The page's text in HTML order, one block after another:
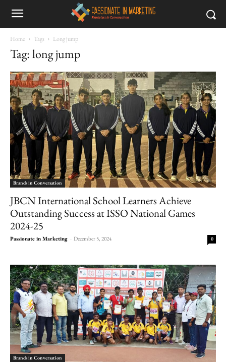
Home Tags Long jump
Tag: long jump
Brands in Conversation
JBCN International School Learners Achieve
Outstanding Success at ISSO National Games
2024-25
Passionate in Marketing - December 5, 2024 0
Brands in Conversation